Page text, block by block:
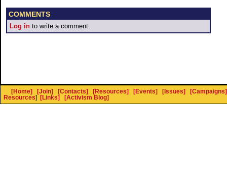
COMMENTS
Log in to write a comment.
[Home] [Join] [Contacts] [Resources] [Events] [Issues]
[Campaigns]
Resources] [Links] [Activism Blog]